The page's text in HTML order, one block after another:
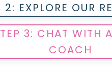
2: EXPLORE OUR
3: CHAT WITH
COACH